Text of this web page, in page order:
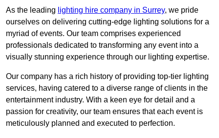
As the leading lighting hire company in Surrey, we pride
ourselves on delivering cutting-edge lighting solutions for a
myriad of events. Our team comprises experienced
professionals dedicated to transforming any event into a
visually stunning experience through our lighting expertise.
Our company has a rich history of providing top-tier lighting
services, having catered to a diverse range of clients in the
entertainment industry. With a keen eye for detail and a
passion for creativity, our team ensures that each event is
meticulously planned and executed to perfection.